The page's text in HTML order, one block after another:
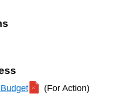
(For Action)